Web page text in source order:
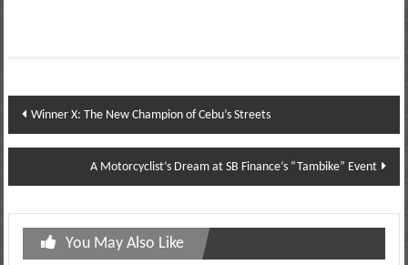
Post
navigation
Winner X: The New Champion of Cebu’s Streets
A Motorcyclist’s Dream at SB Finance’s “Tambike” Event
You May Also Like